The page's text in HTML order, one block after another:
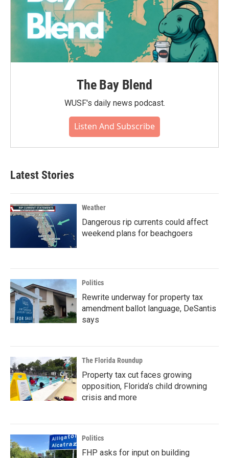
The Bay Blend
WUSF's daily news podcast.
Listen And Subscribe
Latest Stories
Weather
Dangerous rip currents could affect
weekend plans for beachgoers
Politics
Rewrite underway for property tax
amendment ballot language, DeSantis
says
The Florida Roundup
Property tax cut faces growing
opposition, Florida’s child drowning
crisis and more
Politics
FHP asks for input on building